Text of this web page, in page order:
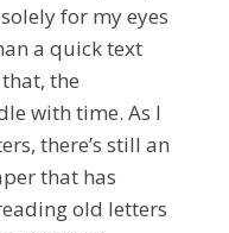
for my eyes
a quick text
the
with time. As I
there’s still an
that has
old letters